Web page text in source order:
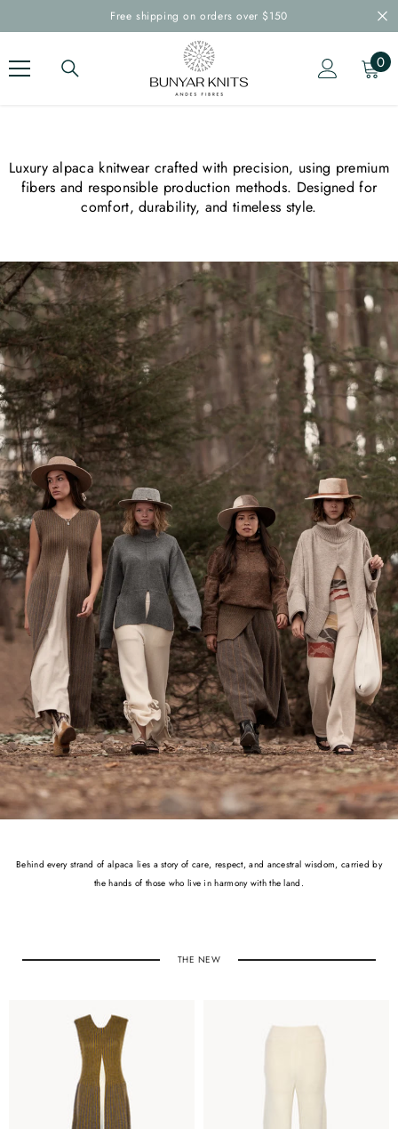
Free shipping on orders over $150
00
Luxury alpaca knitwear crafted with precision, using premium
fibers and responsible production methods. Designed for
comfort, durability, and timeless style.
Behind every strand of alpaca lies a story of care, respect, and ancestral wisdom, carried by
the hands of those who live in harmony with the land.
THE NEW